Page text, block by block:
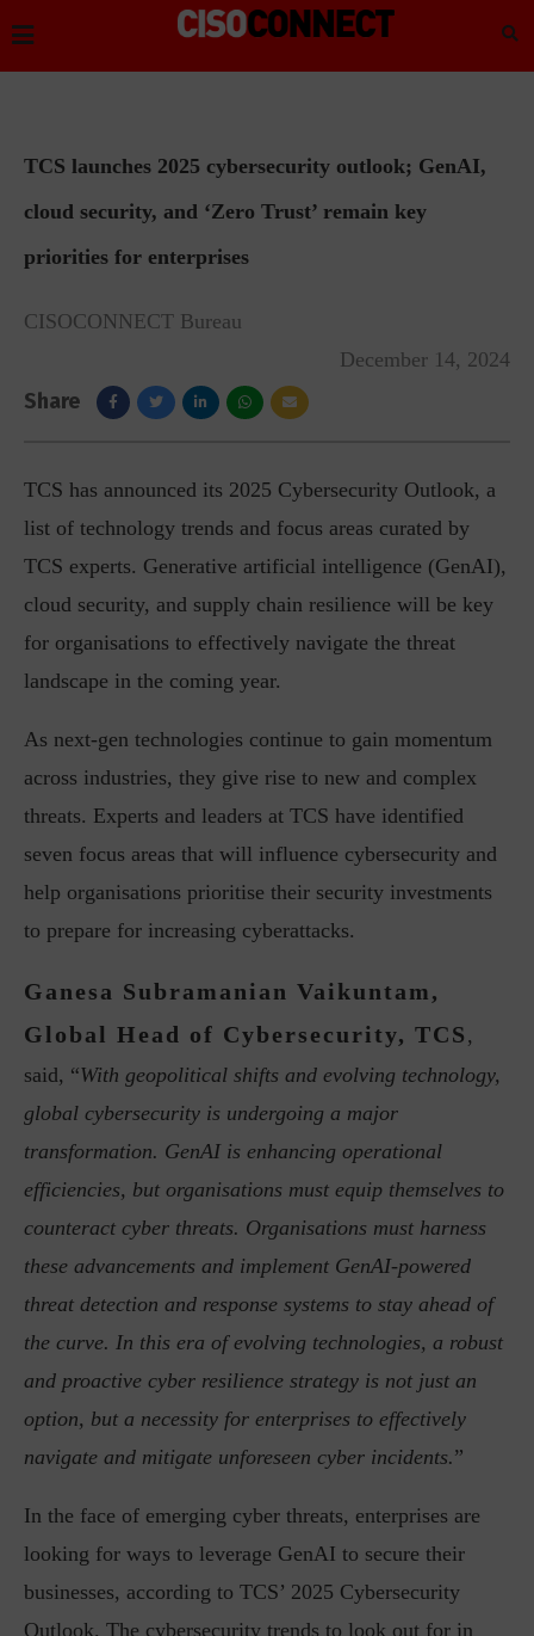
TCS launches 2025 cybersecurity outlook; GenAI,
cloud security, and ‘Zero Trust’ remain key
priorities for enterprises
CISOCONNECT Bureau
December 14, 2024
Share
TCS has announced its 2025 Cybersecurity Outlook, a
list of technology trends and focus areas curated by
TCS experts. Generative artificial intelligence (GenAI),
cloud security, and supply chain resilience will be key
for organisations to effectively navigate the threat
landscape in the coming year.
As next-gen technologies continue to gain momentum
across industries, they give rise to new and complex
threats. Experts and leaders at TCS have identified
seven focus areas that will influence cybersecurity and
help organisations prioritise their security investments
to prepare for increasing cyberattacks.
Ganesa Subramanian Vaikuntam,
Global Head of Cybersecurity, TCS ,
said, “With geopolitical shifts and evolving technology,
global cybersecurity is undergoing a major
transformation. GenAI is enhancing operational
efficiencies, but organisations must equip themselves to
counteract cyber threats. Organisations must harness
these advancements and implement GenAI-powered
threat detection and response systems to stay ahead of
the curve. In this era of evolving technologies, a robust
and proactive cyber resilience strategy is not just an
option, but a necessity for enterprises to effectively
navigate and mitigate unforeseen cyber incidents.”
In the face of emerging cyber threats, enterprises are
looking for ways to leverage GenAI to secure their
businesses, according to TCS’ 2025 Cybersecurity
Outlook. The cybersecurity trends to look out for in